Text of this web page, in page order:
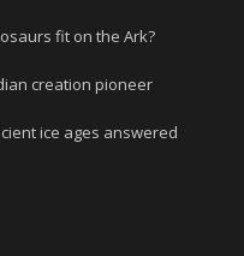
fit on the Ark?
creation pioneer
ice ages answered